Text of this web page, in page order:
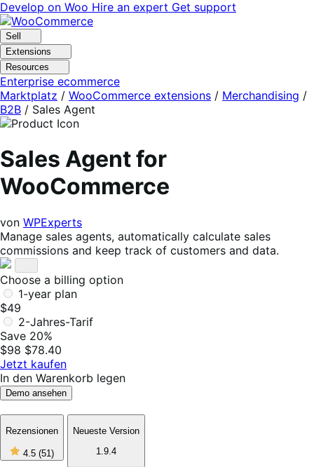
Skip
to
navigation
Skip
to
content
Develop on Woo Hire an expert Get support
Sell
Extensions
Resources
Enterprise ecommerce
Marktplatz / WooCommerce extensions / Merchandising /
B2B / Sales Agent
Sales Agent for
WooCommerce
von WPExperts
Manage sales agents, automatically calculate sales
commissions and keep track of customers and data.
Choose a billing option
1-year plan
$49
2-Jahres-Tarif
Save 20%
$98 $78.40
Jetzt kaufen
In den Warenkorb legen
Demo ansehen
Rezensionen
4.5 (51)4
out
Neueste Version
1.9.4